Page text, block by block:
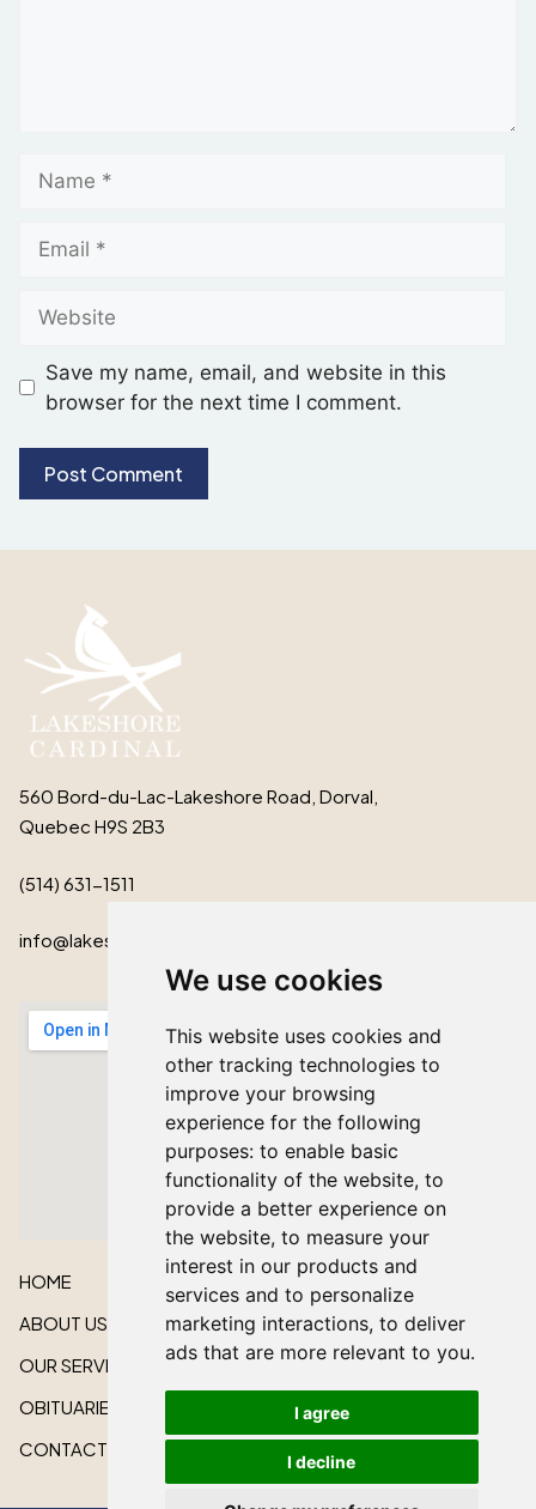
We use cookies
This website uses cookies and
other tracking technologies to
improve your browsing
experience for the following
purposes: to enable basic
functionality of the website, to
provide a better experience on
the website, to measure your
interest in our products and
services and to personalize
marketing interactions, to deliver
ads that are more relevant to you.
I agree
I decline
Save my name, email, and website in this
browser for the next time I comment.
560 Bord-du-Lac-Lakeshore Road, Dorval,
Quebec H9S 2B3
(514) 631-1511
info@lakeshorecardinal.ca
HOME
ABOUT US
OUR SERVICES
OBITUARIES
CONTACT US